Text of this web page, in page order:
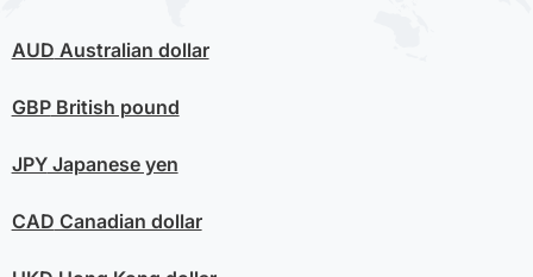
AUD Australian dollar
GBPBritish pound
JPYJapanese yen
CAD Canadian dollar